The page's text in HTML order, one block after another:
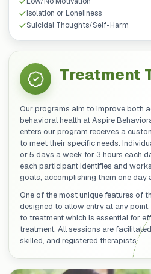
Isolation or Loneliness
Suicidal Thoughts/Self-Harm
Treatment
Our programs aim to improve both
behavioral health at Aspire
enters our program receives a
to meet their specific needs.
or 5 days a week for 3 hours each
each participant identifies and
goals, accomplishing them one day
One of the most unique features of
designed to allow entry at any
to treatment which is essential for
treatment. All sessions are
skilled, and registered therapists.